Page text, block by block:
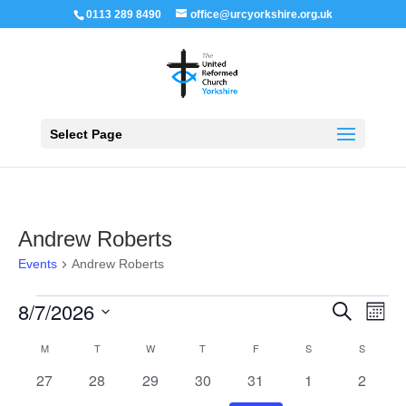
0113 289 8490 office@urcyorkshire.org.uk
Select Page
Andrew Roberts
Events Andrew Roberts
Events
Events
Search
Views
Search
Month
8/7/2026
Calendar
Events
MMONDAY TTUESDAY W WEDNESDAY
T THURSDAY
FFRIDAY S SATURDAYSSUNDAY
0
27
0
28
0
29
0
events
30
0
events
31
0
1
0
2